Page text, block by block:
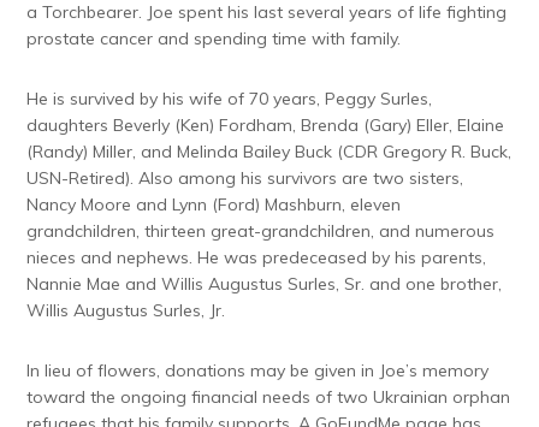
a Torchbearer. Joe spent his last several years of life fighting
prostate cancer and spending time with family.
He is survived by his wife of 70 years, Peggy Surles,
daughters Beverly (Ken) Fordham, Brenda (Gary) Eller, Elaine
(Randy) Miller, and Melinda Bailey Buck (CDR Gregory R. Buck,
USN-Retired). Also among his survivors are two sisters,
Nancy Moore and Lynn (Ford) Mashburn, eleven
grandchildren, thirteen great-grandchildren, and numerous
nieces and nephews. He was predeceased by his parents,
Nannie Mae and Willis Augustus Surles, Sr. and one brother,
Willis Augustus Surles, Jr.
In lieu of flowers, donations may be given in Joe’s memory
toward the ongoing financial needs of two Ukrainian orphan